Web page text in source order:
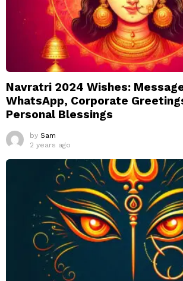
Navratri 2024 Wishes:
WhatsApp, Corporate
Personal Blessings
by Sam
2 years ago